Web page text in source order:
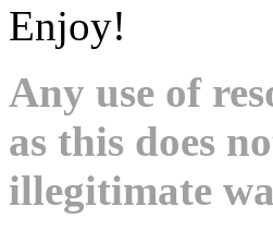
Enjoy!
Any use of
as this does
illegitimate